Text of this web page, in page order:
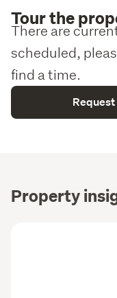
Tour the
There are
scheduled,
find a time.
Property